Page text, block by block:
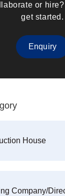
or
get started.
Enquiry
House
Company/